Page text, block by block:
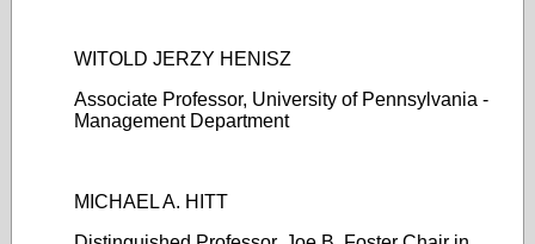
WITOLD JERZY HENISZ
Associate Professor, University of Pennsylvania -
Management Department
MICHAEL A. HITT